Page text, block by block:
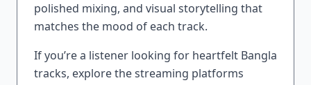
polished mixing, and visual storytelling that
matches the mood of each track.
If you’re a listener looking for heartfelt Bangla
tracks, explore the streaming platforms